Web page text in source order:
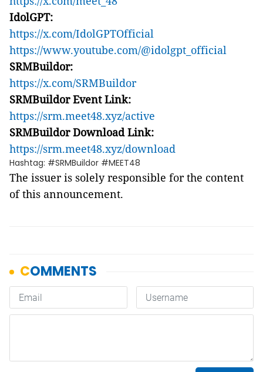
IdolGPT:
https://x.com/IdolGPTOfficial
https://www.youtube.com/@idolgpt_official
SRMBuildor:
https://x.com/SRMBuildor
SRMBuildor Event Link:
https://srm.meet48.xyz/active
SRMBuildor Download Link:
https://srm.meet48.xyz/download
Hashtag: #SRMBuildor #MEET48
The issuer is solely responsible for the content
of this announcement.